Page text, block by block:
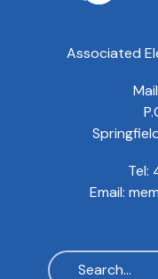
Associated
Tel:
Email:
Search